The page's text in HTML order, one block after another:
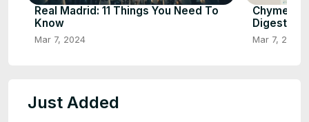
Real Madrid: 11 Things You Need To
Know
Mar 7, 2024
Chyme:
Mar 7, 2024
Just Added